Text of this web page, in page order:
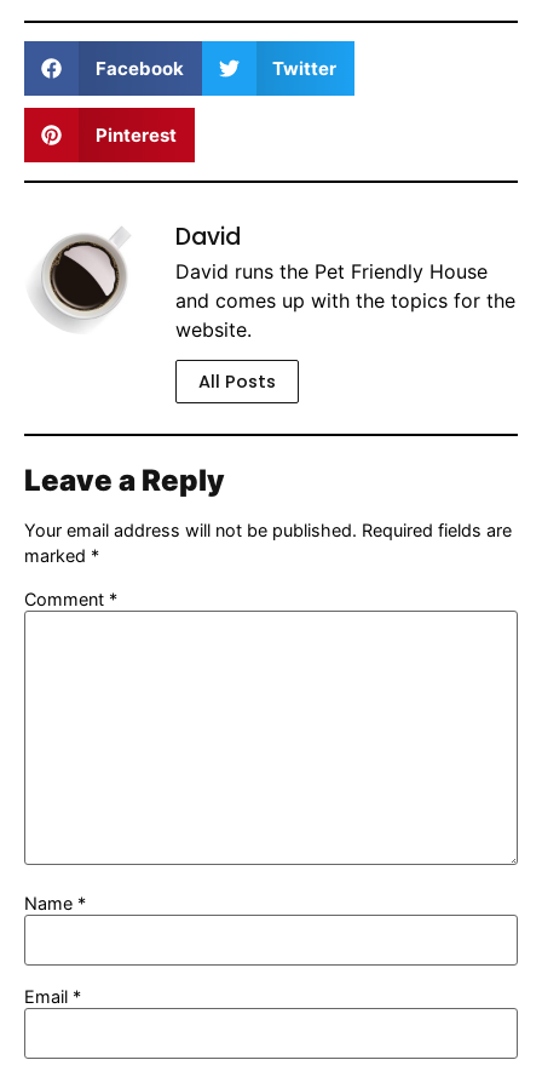
Facebook Twitter
Pinterest
David
David runs the Pet Friendly House
and comes up with the topics for the
website.
All Posts
Leave a Reply
Your email address will not be published. Required fields are
marked *
Comment *
Name *
Email *